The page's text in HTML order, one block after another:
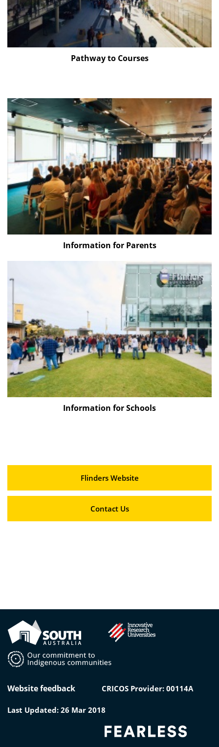
Pathway to Courses
Information for Parents
Information for Schools
Flinders Website
Contact Us
Website feedback CRICOS Provider: 00114A
Last Updated: 26 Mar 2018